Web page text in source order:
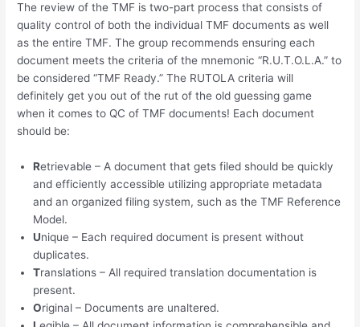
The review of the TMF is two-part process that consists of
quality control of both the individual TMF documents as well
as the entire TMF. The group recommends ensuring each
document meets the criteria of the mnemonic “R.U.T.O.L.A.” to
be considered “TMF Ready.” The RUTOLA criteria will
definitely get you out of the rut of the old guessing game
when it comes to QC of TMF documents! Each document
should be:
Retrievable – A document that gets filed should be quickly
and efficiently accessible utilizing appropriate metadata
and an organized filing system, such as the TMF Reference
Model.
Unique – Each required document is present without
duplicates.
Translations – All required translation documentation is
present.
Original – Documents are unaltered.